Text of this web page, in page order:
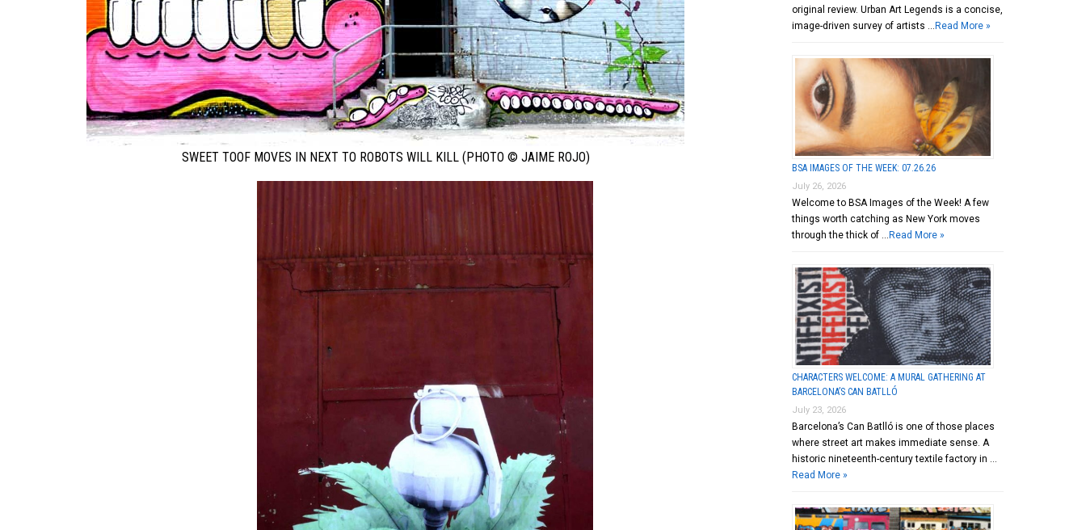
SWEET TOOF MOVES IN NEXT TO ROBOTS WILL KILL (PHOTO © JAIME ROJO)
original review. Urban Art Legends is a concise,
image-driven survey of artists … Read More »
BSA IMAGES OF THE WEEK: 07.26.26
July 26, 2026
Welcome to BSA Images of the Week! A few
things worth catching as New York moves
through the thick of … Read More »
CHARACTERS WELCOME: A MURAL GATHERING AT
BARCELONA’S CAN BATLLÓ
July 23, 2026
Barcelona’s Can Batlló is one of those places
where street art makes immediate sense. A
historic nineteenth-century textile factory in …
Read More »